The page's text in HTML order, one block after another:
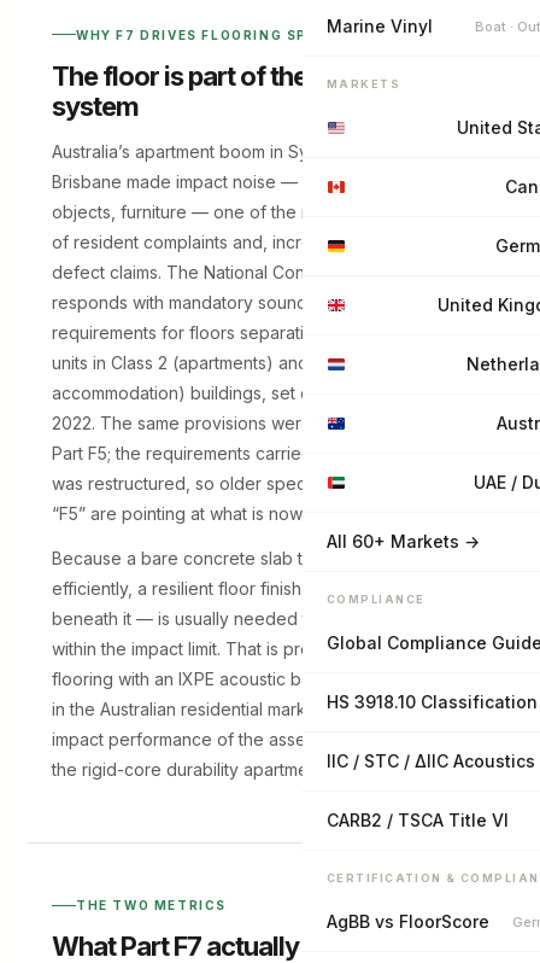
Marine Vinyl Boat ·
MARKETS
United
United
UAE /
All 60+ Markets →
COMPLIANCE
Global Compliance
HS 3918.10 Classification
IIC / STC / ΔIIC Acoustics
CARB2 / TSCA Title VI
CERTIFICATION &
AgBB vs FloorScore
WHY F7 DRIVES FLOORING SPECIFICATION
The floor is part of the acoustic
system
Australia’s apartment boom in Sydney, Melbourne and
Brisbane made impact noise — footsteps, dropped
objects, furniture — one of the most common sources
of resident complaints and, increasingly, building
defect claims. The National Construction Code
responds with mandatory sound-insulation
requirements for floors separating sole-occupancy
units in Class 2 (apartments) and Class 3 (hotels,
accommodation) buildings, set out in
2022. The same provisions were previously numbered
Part F5; the requirements carried over when the code
was restructured, so older specifications referencing
“F5” are pointing at what is now F7.
Because a bare concrete slab transmits impact sound
efficiently, a resilient floor finish — or an acoustic layer
beneath it — is usually needed to bring the assembly
within the impact limit. That is precisely where SPC
flooring with an IXPE acoustic backing earns its place
in the Australian residential market: it contributes to the
impact performance of the assembly while delivering
the rigid-core durability apartments need.
THE TWO METRICS
What Part F7 actually requires